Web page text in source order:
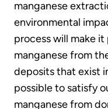
manganese
environmental
process will make
manganese from
deposits that exist
possible to satisfy
manganese from